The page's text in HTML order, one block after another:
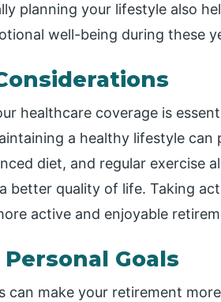
planning your lifestyle also
well-being during these
healthcare coverage is
a healthy lifestyle can
diet, and regular exercise
better quality of life. Taking
active and enjoyable
Goals
can make your retirement